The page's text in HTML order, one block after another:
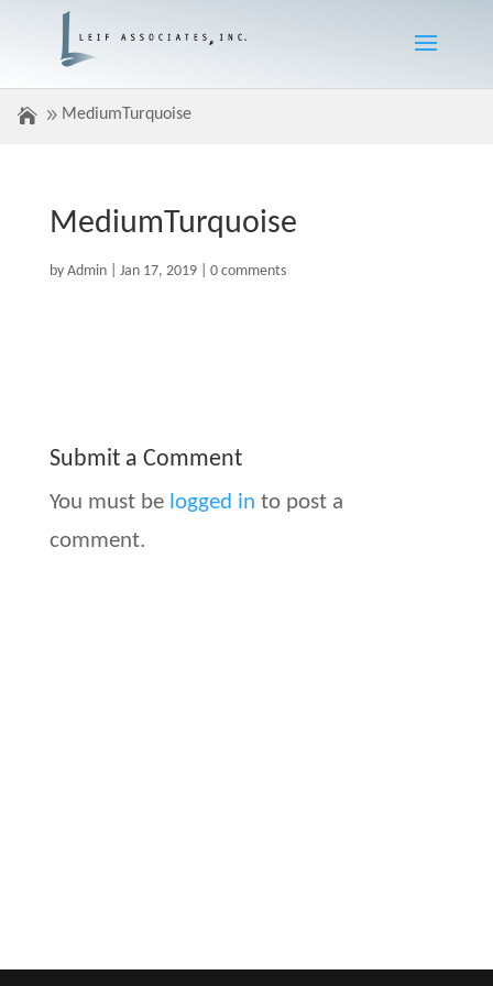
MediumTurquoise
MediumTurquoise
by Admin| Jan 17, 2019| 0 comments
Submit a Comment
You must be logged in to post a
comment.